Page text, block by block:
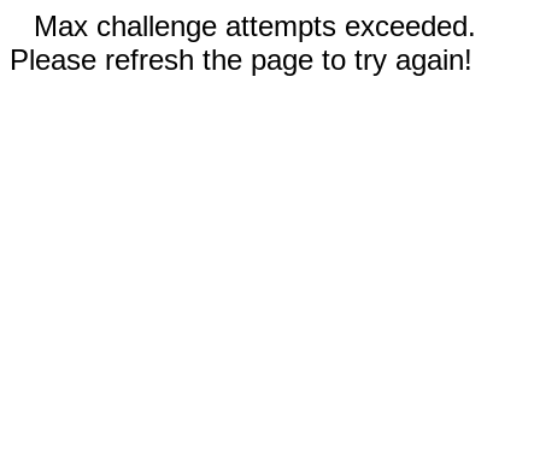
Max challenge attempts exceeded.
Please refresh the page to try again!